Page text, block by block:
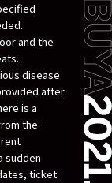
and the
disease
after
is a
the
sudden
ticket